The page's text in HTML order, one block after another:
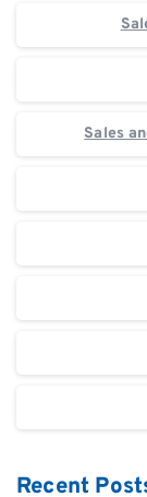
Sales
Recent